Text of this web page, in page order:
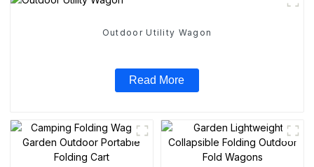
Outdoor Utility Wagon
Read More